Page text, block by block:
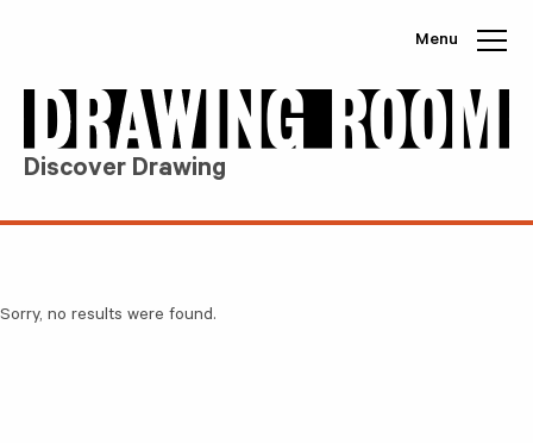
Menu
Discover Drawing
Sorry, no results were found.